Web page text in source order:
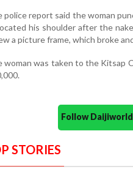
police report said the woman
his shoulder after the
a picture frame, which broke
woman was taken to the Kitsap
Follow
STORIES